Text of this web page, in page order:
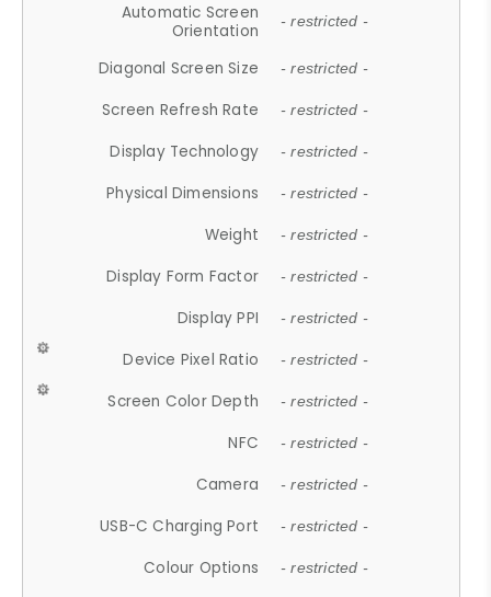
Automatic Screen
Orientation
- restricted -
Diagonal Screen Size - restricted -
Screen Refresh Rate - restricted -
Display Technology - restricted -
Physical Dimensions - restricted -
Weight - restricted -
Display Form Factor - restricted -
Display PPI - restricted -
Device Pixel Ratio - restricted -
Screen Color Depth - restricted -
NFC - restricted -
Camera - restricted -
USB-C Charging Port - restricted -
Colour Options - restricted -